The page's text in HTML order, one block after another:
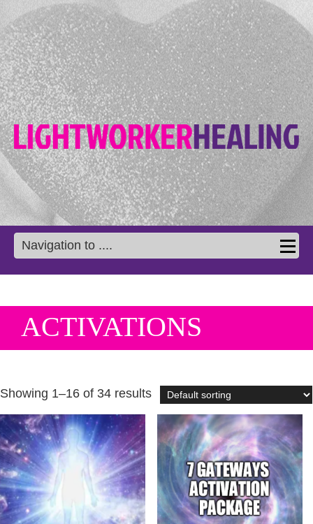
Navigation to ....
ACTIVATIONS
Showing 1–16 of 34 results